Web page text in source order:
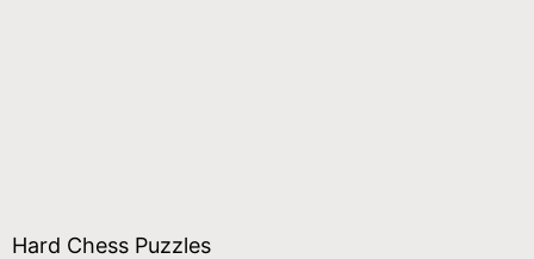
Hard Chess Puzzles